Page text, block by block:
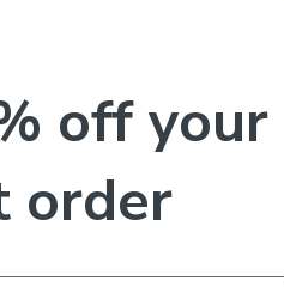
off your
order